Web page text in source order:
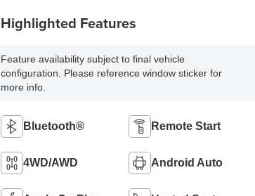
Highlighted Features
Feature availability subject to final vehicle
configuration. Please reference window sticker for
more info.
Bluetooth® Remote Start
4WD/AWD Android Auto